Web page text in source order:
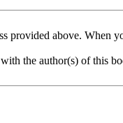
above.
the author(s) of this